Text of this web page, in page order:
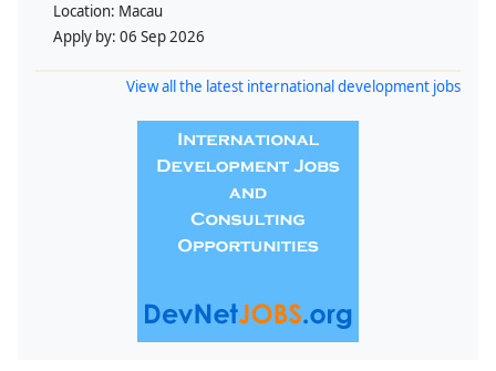
Location: Macau
Apply by: 06 Sep 2026
View all the latest international development jobs